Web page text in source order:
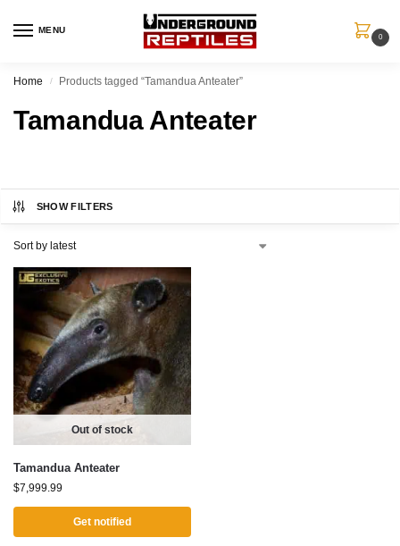
MENU
0
Home / Products tagged “Tamandua Anteater”
Tamandua Anteater
SHOW FILTERS
Out of stock
Tamandua Anteater
$7,999.99
Get notified